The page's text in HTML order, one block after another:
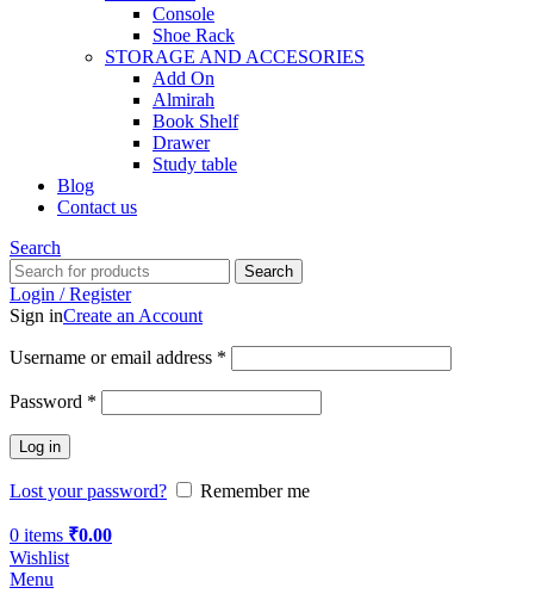
Console
Shoe Rack
STORAGE AND ACCESORIES
Add On
Almirah
Book Shelf
Drawer
Study table
Blog
Contact us
Search
Search
Login / Register
Sign inCreate an Account
Username or email address *
Password *
Log in
Lost your password? Remember me
0 items ₹0.00
Wishlist
Menu